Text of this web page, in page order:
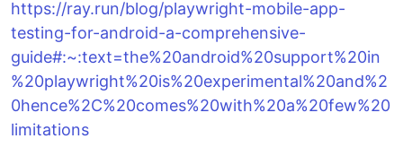
https://ray.run/blog/playwright-mobile-app-
testing-for-android-a-comprehensive-
guide#:~:text=the%20android%20support%20in
%20playwright%20is%20experimental%20and%2
0hence%2C%20comes%20with%20a%20few%20
limitations